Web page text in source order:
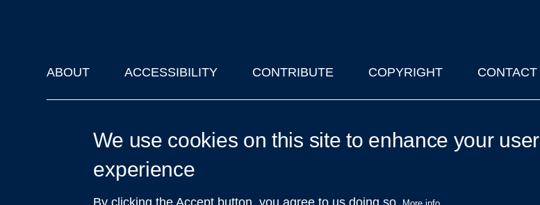
Footer
ABOUT ACCESSIBILITY CONTRIBUTE COPYRIGHT CONTACT
We use cookies on this site to enhance your user
experience
By clicking the Accept button, you agree to us doing so. More info